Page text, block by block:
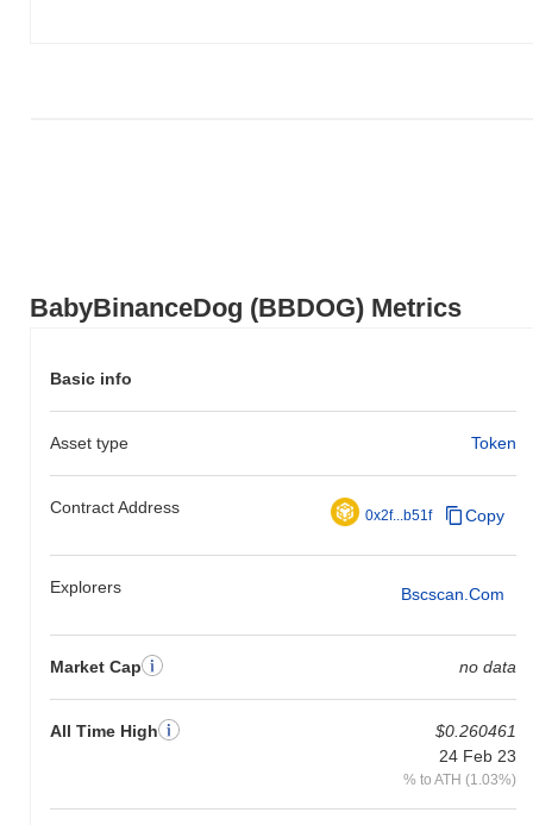
BabyBinanceDog (BBDOG) Metrics
Basic info
Asset type Token
Contract Address 0x2f...b51f Copy
Explorers Bscscan.com
Market Cap no data
All Time High
$0.260461
24 Feb 23
% to ATH (1.03%)